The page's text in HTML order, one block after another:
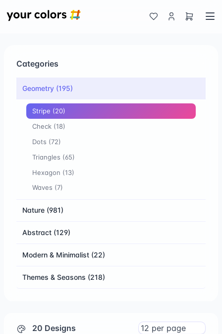
Categories
Geometry (195)
Stripe (20)
Check (18)
Dots (72)
Triangles (65)
Hexagon (13)
Waves (7)
Nature (981)
Abstract (129)
Modern & Minimalist (22)
Themes & Seasons (218)
20 Designs